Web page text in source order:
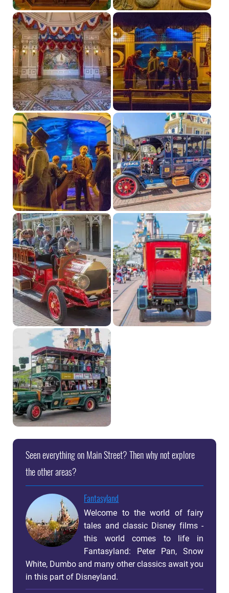
Seen everything on Main Street? Then why not explore
the other areas?
Fantasyland
Welcome to the world of fairy
tales and classic Disney films -
this world comes to life in
Fantasyland: Peter Pan, Snow
White, Dumbo and many other classics await you
in this part of Disneyland.